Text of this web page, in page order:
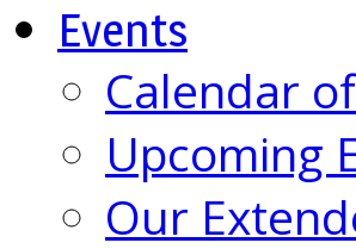
Events
Calendar
Upcoming
Our